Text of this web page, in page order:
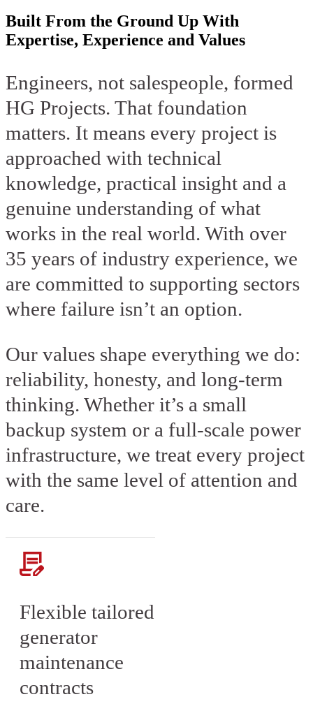
Built From the Ground Up With
Expertise, Experience and Values
Engineers, not salespeople, formed
HG Projects. That foundation
matters. It means every project is
approached with technical
knowledge, practical insight and a
genuine understanding of what
works in the real world. With over
35 years of industry experience, we
are committed to supporting sectors
where failure isn’t an option.
Our values shape everything we do:
reliability, honesty, and long-term
thinking. Whether it’s a small
backup system or a full-scale power
infrastructure, we treat every project
with the same level of attention and
care.
Flexible tailored
generator
maintenance
contracts